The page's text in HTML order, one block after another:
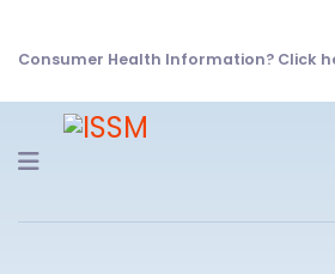
Consumer Health Information? Click
Navigation